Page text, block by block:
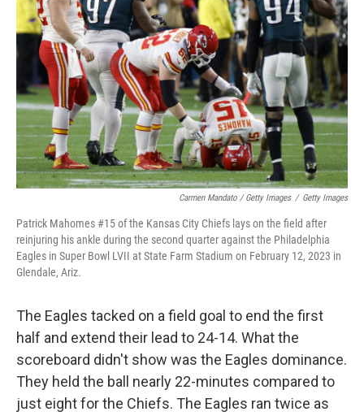
Carmen Mandato / Getty Images / Getty Images
Patrick Mahomes #15 of the Kansas City Chiefs lays on the field after
reinjuring his ankle during the second quarter against the Philadelphia
Eagles in Super Bowl LVII at State Farm Stadium on February 12, 2023 in
Glendale, Ariz.
The Eagles tacked on a field goal to end the first
half and extend their lead to 24-14. What the
scoreboard didn't show was the Eagles dominance.
They held the ball nearly 22-minutes compared to
just eight for the Chiefs. The Eagles ran twice as